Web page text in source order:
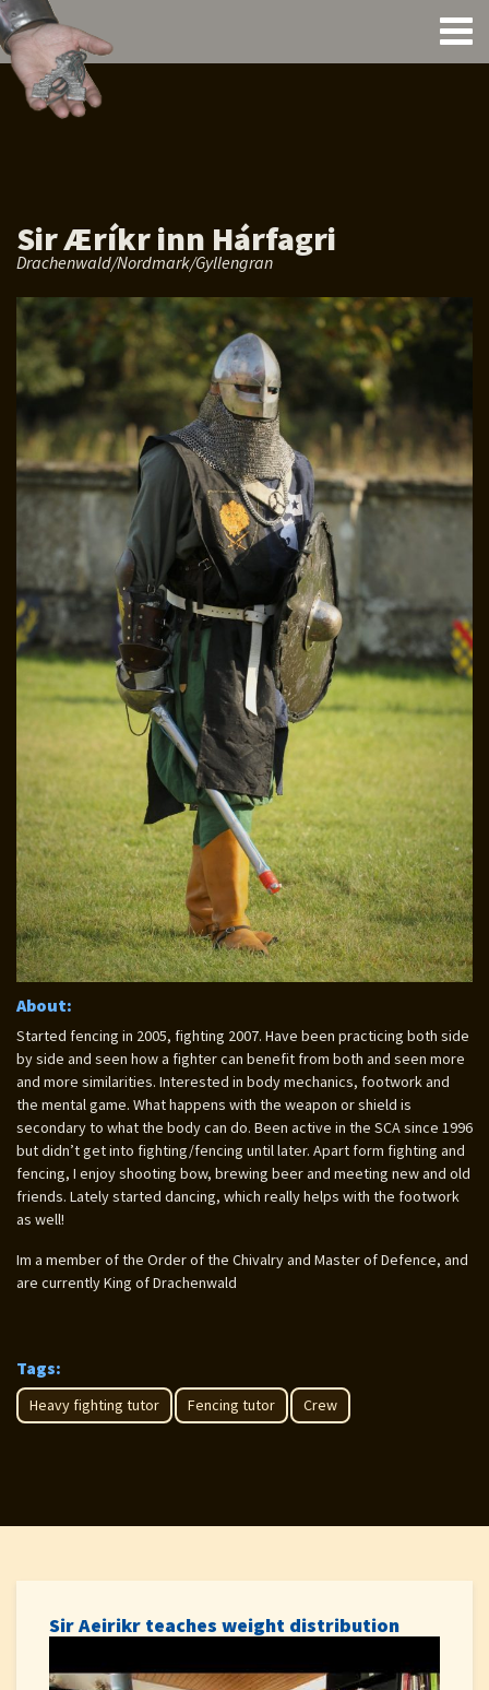
Sir Æríkr inn Hárfagri
Drachenwald/Nordmark/Gyllengran
About:
Started fencing in 2005, fighting 2007. Have been practicing both side
by side and seen how a fighter can benefit from both and seen more
and more similarities. Interested in body mechanics, footwork and
the mental game. What happens with the weapon or shield is
secondary to what the body can do. Been active in the SCA since 1996
but didn’t get into fighting/fencing until later. Apart form fighting and
fencing, I enjoy shooting bow, brewing beer and meeting new and old
friends. Lately started dancing, which really helps with the footwork
as well!
Im a member of the Order of the Chivalry and Master of Defence, and
are currently King of Drachenwald
Tags:
Heavy fighting tutor Fencing tutor Crew
Sir Aeirikr teaches weight distribution